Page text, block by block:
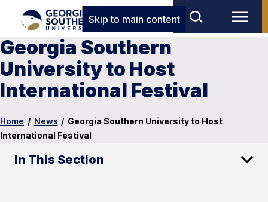
Skip to main content
Georgia Southern
University to Host
International Festival
Home / News / Georgia Southern University to Host
International Festival
In This Section